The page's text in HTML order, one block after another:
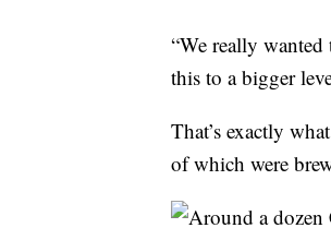
“We really
this to a bigger
That’s exactly
of which were